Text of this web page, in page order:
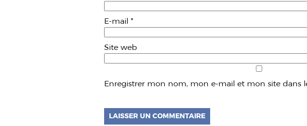
E-mail*
Site web
Enregistrer mon nom, mon e-mail et mon site